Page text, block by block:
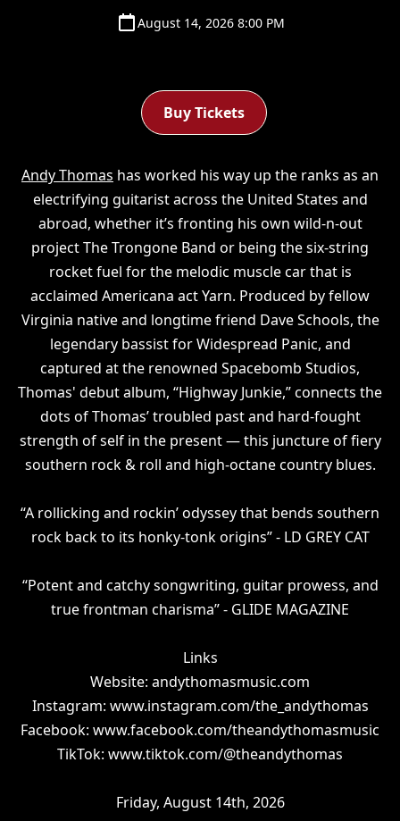
August 14, 2026 8:00 PM
Buy Tickets
Andy Thomas has worked his way up the ranks as an
electrifying guitarist across the United States and
abroad, whether it’s fronting his own wild-n-out
project The Trongone Band or being the six-string
rocket fuel for the melodic muscle car that is
acclaimed Americana act Yarn. Produced by fellow
Virginia native and longtime friend Dave Schools, the
legendary bassist for Widespread Panic, and
captured at the renowned Spacebomb Studios,
Thomas' debut album, “Highway Junkie,” connects the
dots of Thomas’ troubled past and hard-fought
strength of self in the present — this juncture of fiery
southern rock & roll and high-octane country blues.
“A rollicking and rockin’ odyssey that bends southern
rock back to its honky-tonk origins” - LD GREY CAT
“Potent and catchy songwriting, guitar prowess, and
true frontman charisma” - GLIDE MAGAZINE
Links
Website: andythomasmusic.com
Instagram: www.instagram.com/the_andythomas
Facebook: www.facebook.com/theandythomasmusic
TikTok: www.tiktok.com/@theandythomas
Friday, August 14th, 2026